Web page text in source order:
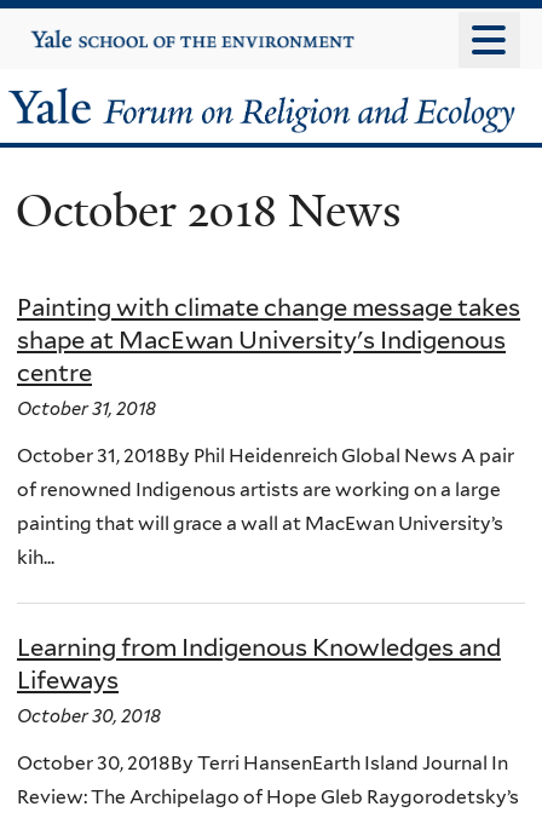
to
content
Yale
University
Yale
Forum
on
Religion
and
Ecology
October 2018 News
Painting with climate change message takes
shape at MacEwan University's Indigenous
centre
October 31, 2018
October 31, 2018By Phil Heidenreich Global News A pair
of renowned Indigenous artists are working on a large
painting that will grace a wall at MacEwan University’s
kih...
Learning from Indigenous Knowledges and
Lifeways
October 30, 2018
October 30, 2018By Terri HansenEarth Island Journal In
Review: The Archipelago of Hope Gleb Raygorodetsky’s